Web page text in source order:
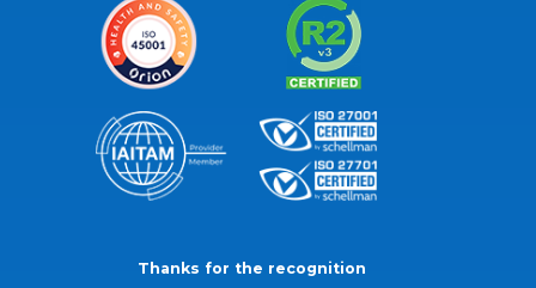
Thanks for the recognition